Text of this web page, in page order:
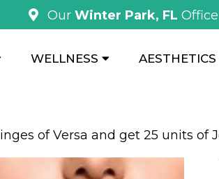
Our Winter Park, FL Office
WELLNESS AESTHETICS
of Versa and get 25 units of